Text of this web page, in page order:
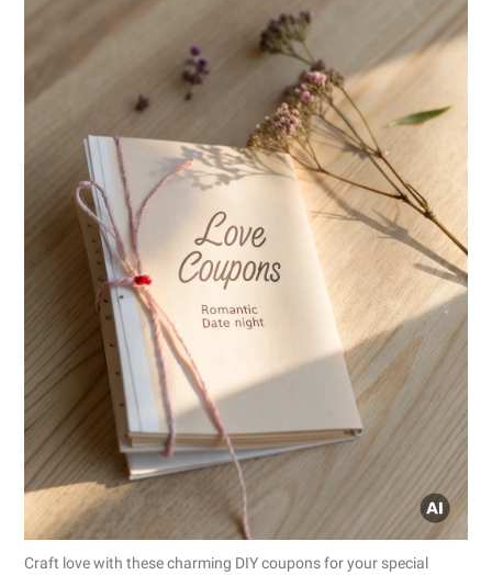
Craft love with these charming DIY coupons for your special